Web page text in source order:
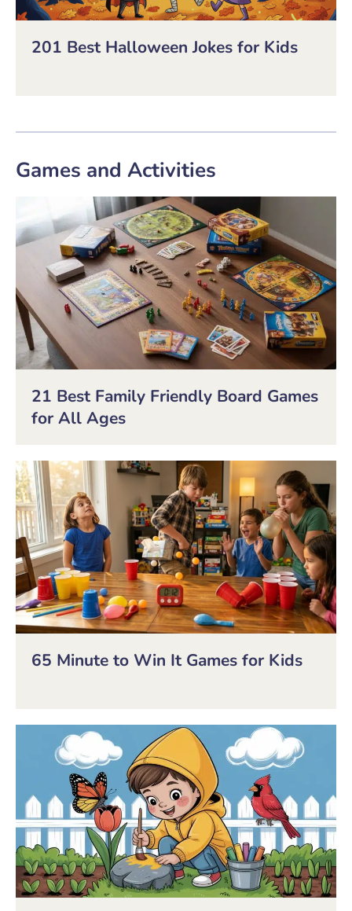
201 Best Halloween Jokes for Kids
Games and Activities
21 Best Family Friendly Board Games
for All Ages
65 Minute to Win It Games for Kids